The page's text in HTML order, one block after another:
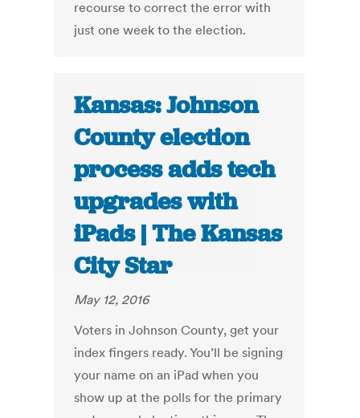
recourse to correct the error with
just one week to the election.
Kansas: Johnson
County election
process adds tech
upgrades with
iPads | The Kansas
City Star
May 12, 2016
Voters in Johnson County, get your
index fingers ready. You’ll be signing
your name on an iPad when you
show up at the polls for the primary